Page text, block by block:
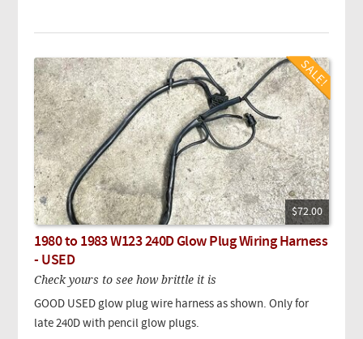
$72.00
1980 to 1983 W123 240D Glow Plug Wiring Harness
- USED
Check yours to see how brittle it is
GOOD USED glow plug wire harness as shown. Only for
late 240D with pencil glow plugs.